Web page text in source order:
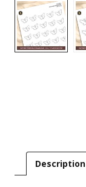
Description